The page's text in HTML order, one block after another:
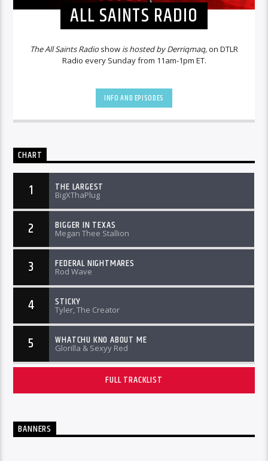
ALL SAINTS RADIO
The All Saints Radioshow is hosted by Derriqmaq,on DTLR
Radio every Sunday from 11am-1pm ET.
INFO AND EPISODES
CHART
1 THE LARGEST
BigXThaPlug
2 BIGGER IN TEXAS
Megan Thee Stallion
3 FEDERAL NIGHTMARES
Rod Wave
4 STICKY
Tyler, The Creator
5 WHATCHU KNO ABOUT ME
Glorilla & Sexyy Red
FULL TRACKLIST
BANNERS